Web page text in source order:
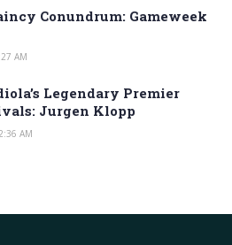
Conundrum: Gameweek
AM
Legendary Premier
Jurgen Klopp
AM